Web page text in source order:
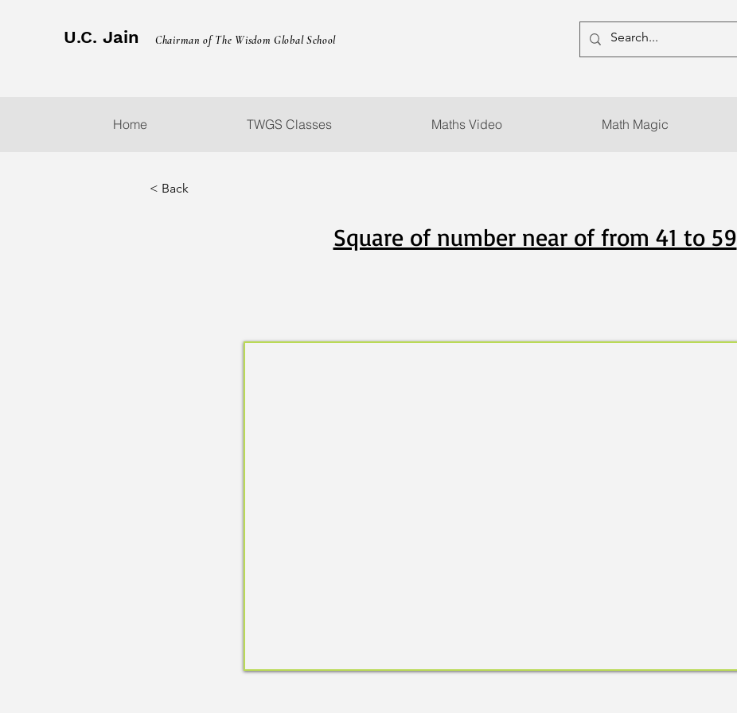
U.C. Jain Chairman of The Wisdom Global School
Home TWGS Classes Maths Video Math Magic
< Back
Square of number near of from 41 to 59